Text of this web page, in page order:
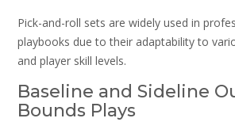
Pick-and-roll sets are widely used in
playbooks due to their adaptability to
and player skill levels.
Baseline and Sideline
Bounds Plays